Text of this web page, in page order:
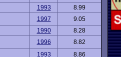
1993
8.99
1997
9.05
1990
8.28
1996
8.82
1993 8.86